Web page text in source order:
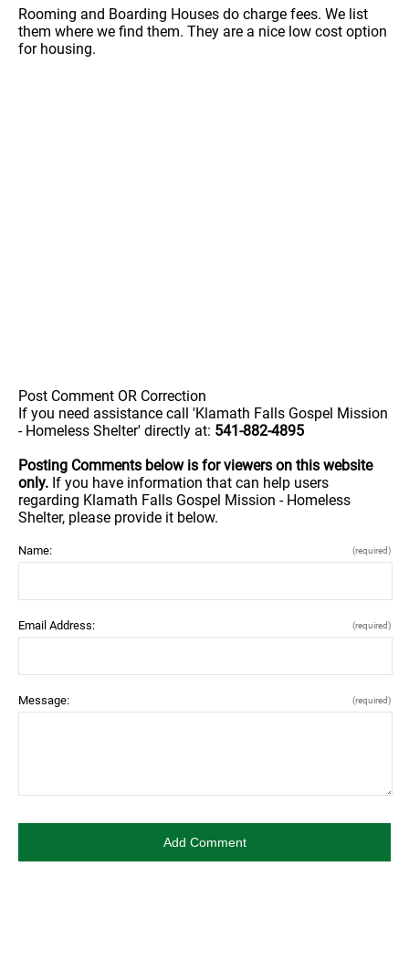
Rooming and Boarding Houses do charge fees. We list
them where we find them. They are a nice low cost option
for housing.
Post Comment OR Correction
If you need assistance call 'Klamath Falls Gospel Mission
- Homeless Shelter' directly at: 541-882-4895
Posting Comments below is for viewers on this website
only. If you have information that can help users
regarding Klamath Falls Gospel Mission - Homeless
Shelter, please provide it below.
Name: (required)
Email Address: (required)
Message: (required)